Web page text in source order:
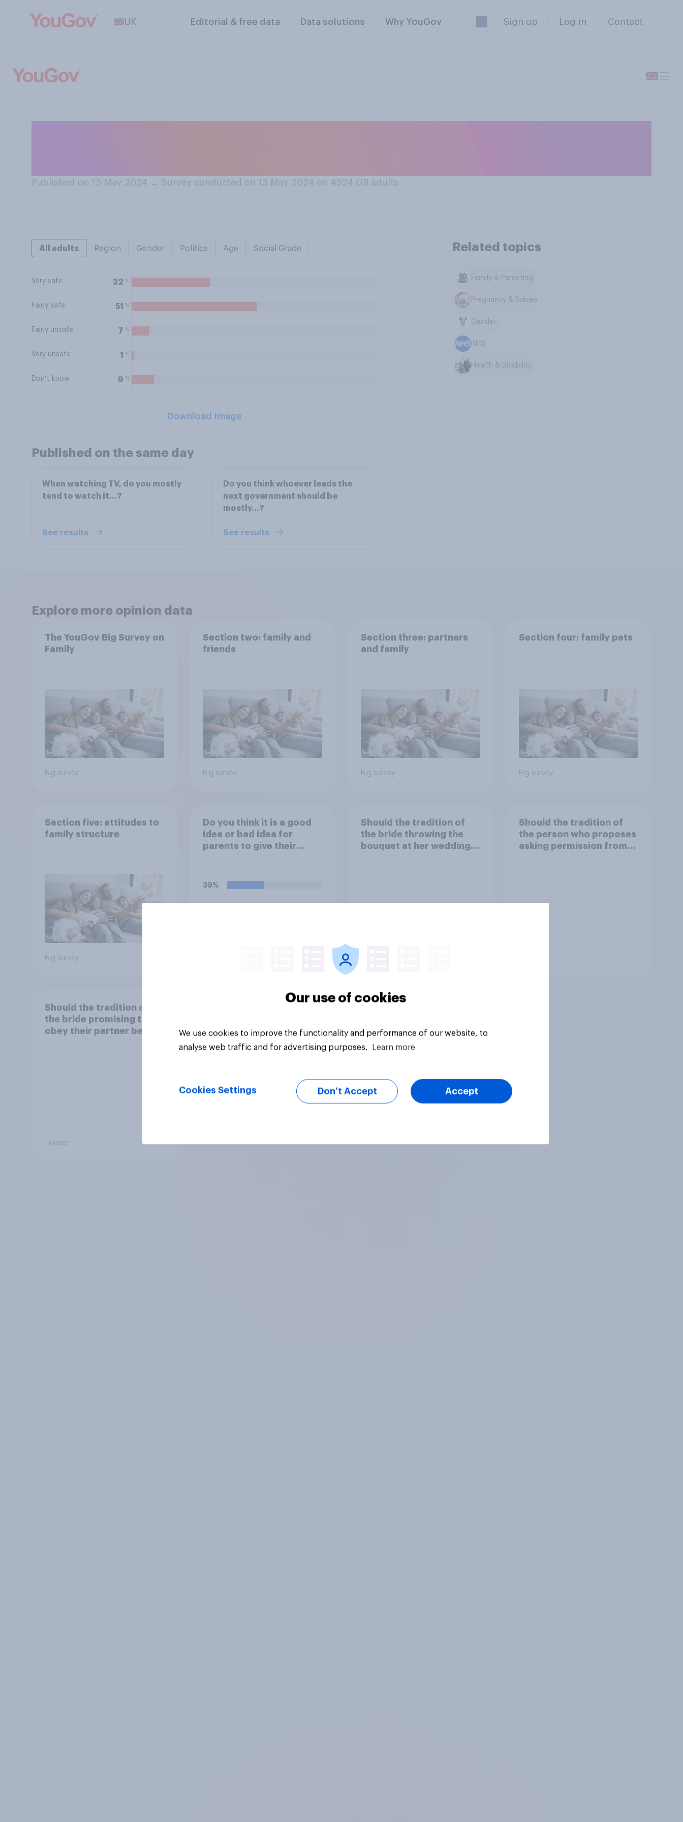
UK Editorial & free data Data solutions Why YouGov Sign up Log in Contact
Published on 13 May 2024 → Survey conducted on 13 May 2024 on 4524 GB adults
All adults Region Gender Politics Age Social Grade
Very safe 32 %
Fairly safe 51 %
Fairly unsafe 7 %
Very unsafe 1 %
Don’t know 9 %
Download Image
Related topics
Family & Parenting
Pregnancy & Babies
Gender
NHS
Health & Disability
Published on the same day
When watching TV, do you mostly
tend to watch it…?
See results
Do you think whoever leads the
next government should be
mostly…?
See results
Explore more opinion data
The YouGov Big Survey on
Family
Big survey
Section two: family and
friends
Big survey
Section three: partners
and family
Big survey
Section four: family pets
Big survey
Section five: attitudes to
family structure
Big survey
Do you think it is a good
idea or bad idea for
parents to give their
grades in school?
39%
Should the tradition of
the bride throwing the
bouquet at her wedding
Tracker
Should the tradition of
the person who proposes
asking permission from
Should the tradition of
the bride promising to
obey their partner be
Tracker
Our use of cookies
We use cookies to improve the functionality and performance of our website, to
analyse web traffic and for advertising purposes.
Learn more
Cookies Settings Don’t Accept Accept